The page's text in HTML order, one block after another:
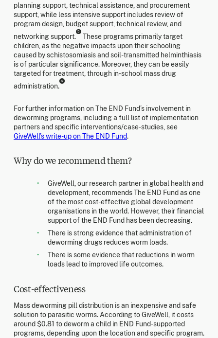
planning support, technical assistance, and procurement
support, while less intensive support includes review of
program design, budget support, technical review, and
networking support.
5
These programs primarily target
children, as the negative impacts upon their schooling
caused by schistosomiasis and soil-transmitted helminthiasis
is of particular significance. Moreover, they can be easily
targeted for treatment, through in-school mass drug
administration.
6
For further information on The END Fund’s involvement in
deworming programs, including a full list of implementation
partners and specific interventions/case-studies, see
GiveWell’s write-up on The END Fund.
Why do we recommend them?
GiveWell, our research partner in global health and
development, recommends The END Fund as one
of the most cost-effective global development
organisations in the world. However, their financial
support of the END Fund has been decreasing.
There is strong evidence that administration of
deworming drugs reduces worm loads.
There is some evidence that reductions in worm
loads lead to improved life outcomes.
Cost-effectiveness
Mass deworming pill distribution is an inexpensive and safe
solution to parasitic worms. According to GiveWell, it costs
around $0.81 to deworm a child in END Fund-supported
programs, depending upon the location and specific program.